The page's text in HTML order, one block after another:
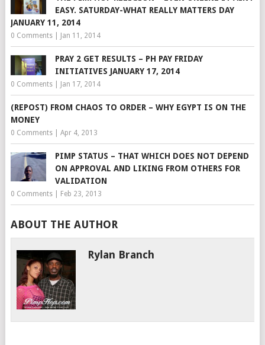
EASY. SATURDAY-WHAT REALLY MATTERS DAY
JANUARY 11, 2014
0 Comments| Jan 11, 2014
PRAY 2 GET RESULTS – PH PAY FRIDAY
INITIATIVES JANUARY 17, 2014
0 Comments| Jan 17, 2014
(REPOST) FROM CHAOS TO ORDER – WHY EGYPT IS ON THE
MONEY
0 Comments| Apr 4, 2013
PIMP STATUS – THAT WHICH DOES NOT DEPEND
ON APPROVAL AND LIKING FROM OTHERS FOR
VALIDATION
0 Comments| Feb 23, 2013
ABOUT THE AUTHOR
Rylan Branch